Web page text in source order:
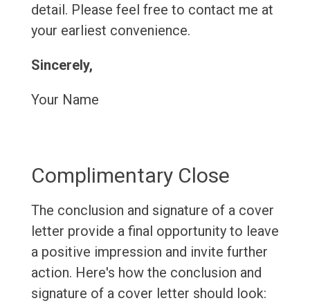
detail. Please feel free to contact me at
your earliest convenience.
Sincerely,
Your Name
Complimentary Close
The conclusion and signature of a cover
letter provide a final opportunity to leave
a positive impression and invite further
action. Here's how the conclusion and
signature of a cover letter should look: